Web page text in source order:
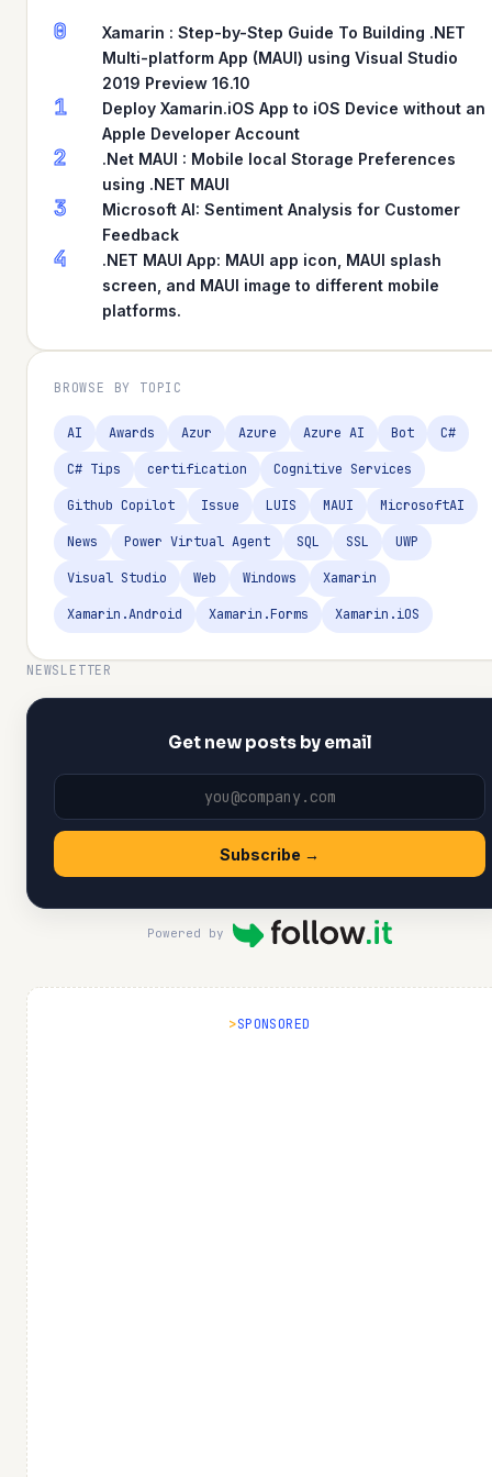
0
Xamarin : Step-by-Step Guide To Building .NET
Multi-platform App (MAUI) using Visual Studio
2019 Preview 16.10
1
Deploy Xamarin.iOS App to iOS Device without an
Apple Developer Account
2
.Net MAUI : Mobile local Storage Preferences
using .NET MAUI
3
Microsoft AI: Sentiment Analysis for Customer
Feedback
4
.NET MAUI App: MAUI app icon, MAUI splash
screen, and MAUI image to different mobile
platforms.
BROWSE BY TOPIC
AI Awards Azur Azure Azure AI Bot C#
C# Tips certification Cognitive Services
Github Copilot Issue LUIS MAUI MicrosoftAI
News Power Virtual Agent SQL SSL UWP
Visual Studio Web Windows Xamarin
Xamarin.Android Xamarin.Forms Xamarin.iOS
NEWSLETTER
Get new posts by email
Subscribe →
Powered by
SPONSORED